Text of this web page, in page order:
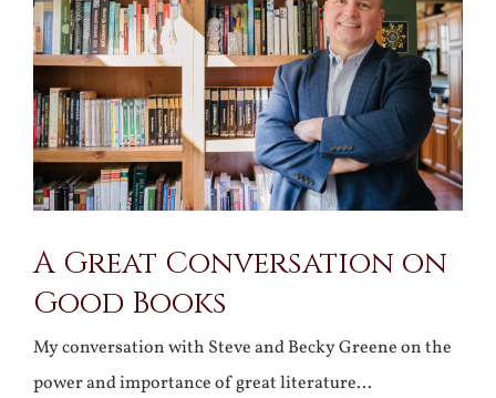
A Great Conversation on
Good Books
My conversation with Steve and Becky Greene on the
power and importance of great literature…